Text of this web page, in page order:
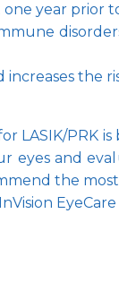
one year prior
the
LASIK/PRK
eyes and
the